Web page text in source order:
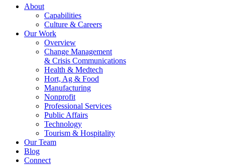
About
Capabilities
Culture & Careers
Our Work
Overview
Change Management
& Crisis Communications
Health & Medtech
Hort, Ag & Food
Manufacturing
Nonprofit
Professional Services
Public Affairs
Technology
Tourism & Hospitality
Our Team
Blog
Connect